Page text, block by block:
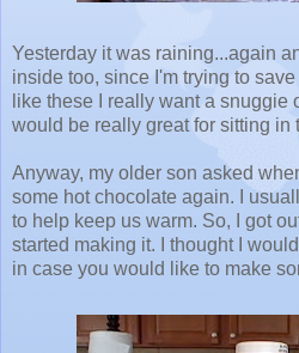
Yesterday it was raining...again
inside too, since I'm trying to
like these I really want a snuggie
would be really great for sitting in
Anyway, my older son asked
some hot chocolate again. I
to help keep us warm. So, I got
started making it. I thought I
in case you would like to make